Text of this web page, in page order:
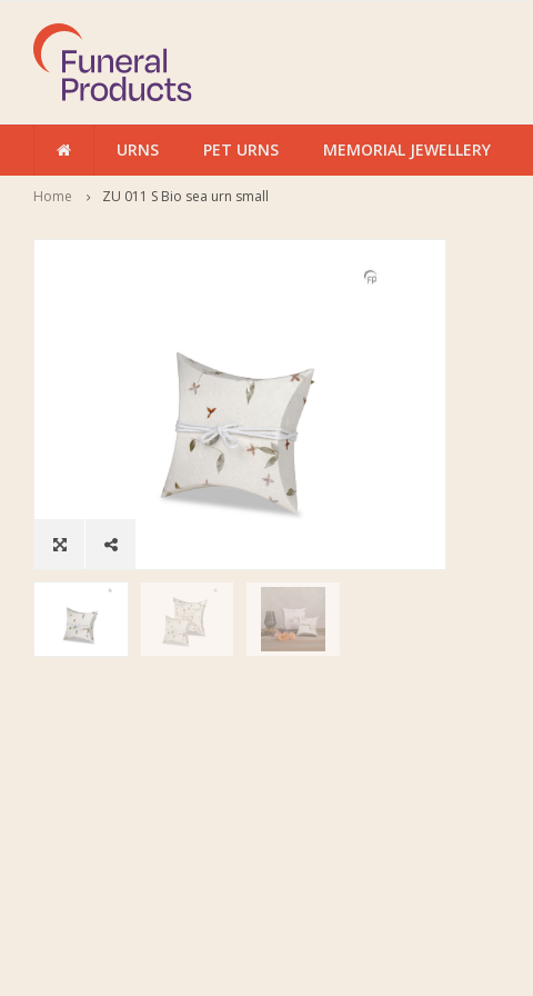
URNS PET URNS MEMORIAL JEWELLERY
Home ZU 011 S Bio sea urn small